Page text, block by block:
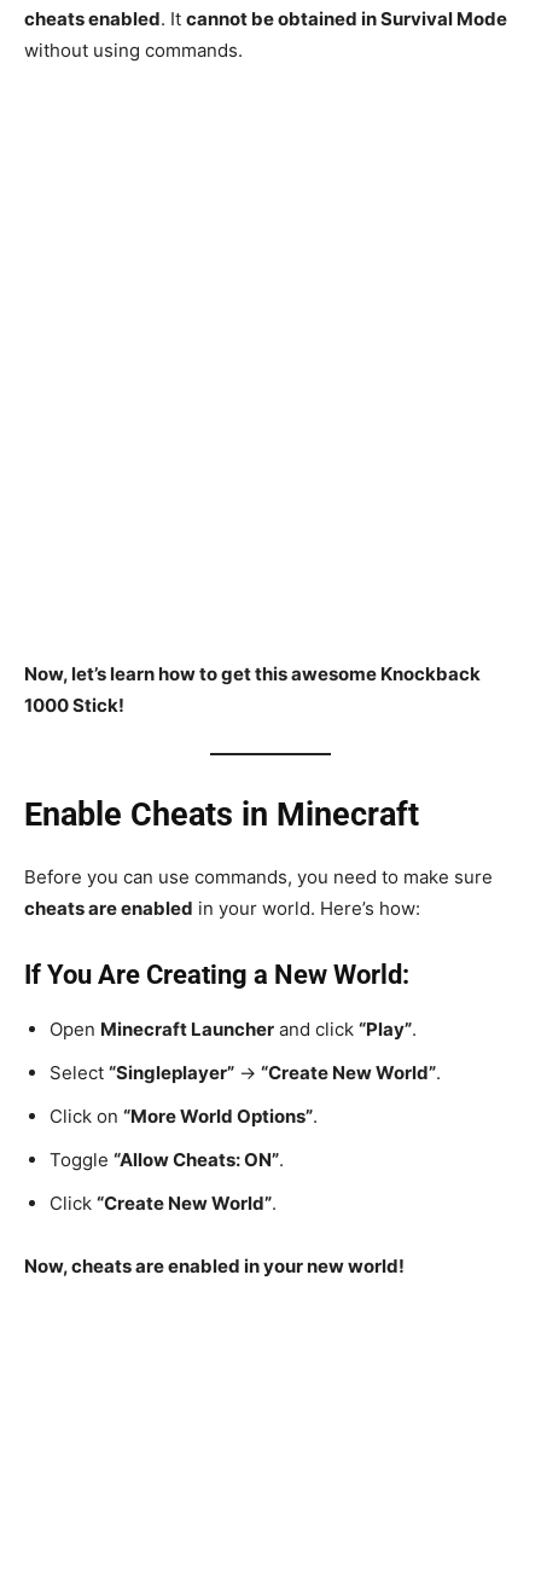
cheats enabled. It cannot be obtained in Survival Mode
without using commands.
Now, let’s learn how to get this awesome Knockback
1000 Stick!
Enable Cheats in Minecraft
Before you can use commands, you need to make sure
cheats are enabled in your world. Here’s how:
If You Are Creating a New World:
Open Minecraft Launcher and click “Play”.
Select “Singleplayer” → “Create New World”.
Click on “More World Options”.
Toggle “Allow Cheats: ON”.
Click “Create New World”.
Now, cheats are enabled in your new world!